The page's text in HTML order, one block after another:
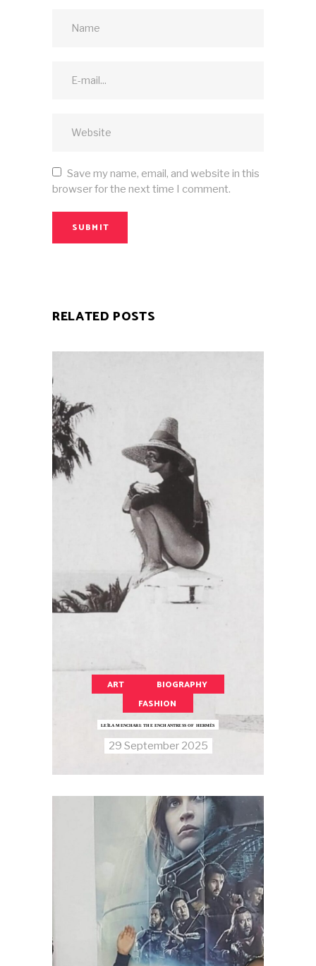
Save my name, email, and website in this
browser for the next time I comment.
SUBMIT
RELATED POSTS
ART
BIOGRAPHY
FASHION
LEÏLA MENCHARI: THE ENCHANTRESS OF HERMÈS
29 September 2025